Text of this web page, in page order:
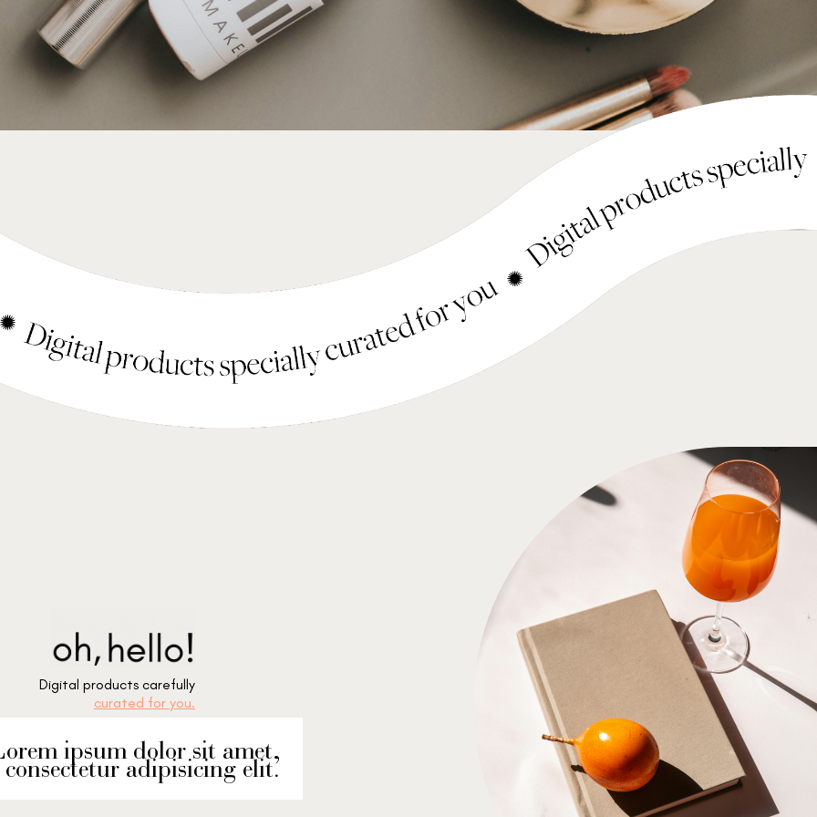
Digital products carefully
curated for you.
ipsum dolor sit amet,
consectetur adipisicing elit.